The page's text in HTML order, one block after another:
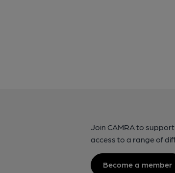
Join CAMRA to
access to a range of
Become a member